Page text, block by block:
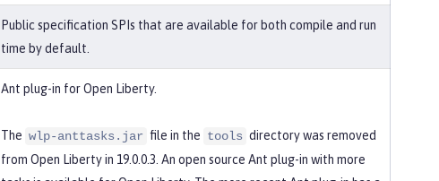
Public specification SPIs that are available for both compile and run
time by default.
Ant plug-in for Open Liberty.
The wlp-anttasks.jar file in the tools directory was removed
from Open Liberty in 19.0.0.3. An open source Ant plug-in with more